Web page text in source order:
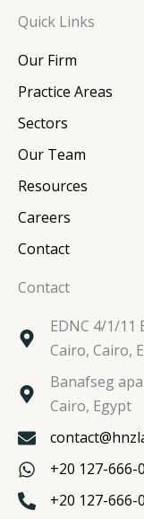
k
e
d
i
n
e
o
Quick Links
Our Firm
Practice Areas
Sectors
Our Team
Resources
Careers
Contact
Contact
EDNC 4/1/11
Cairo, Cairo,
Banafseg
Cairo, Egypt
+20 127-666-
+20 127-666-